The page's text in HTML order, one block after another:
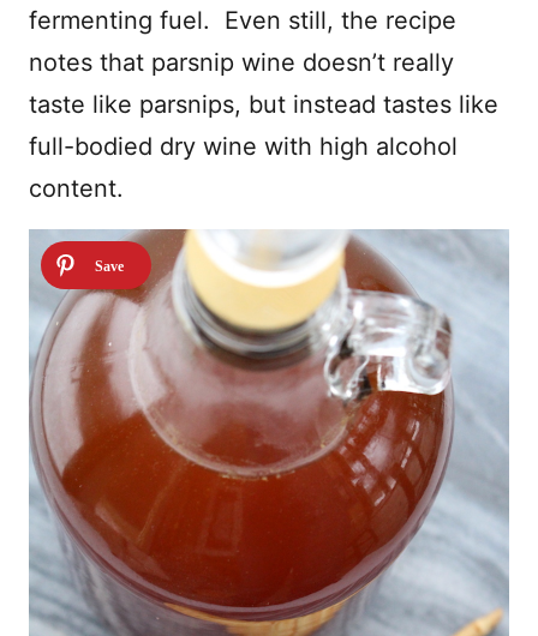
fermenting fuel. Even still, the recipe
notes that parsnip wine doesn’t really
taste like parsnips, but instead tastes like
full-bodied dry wine with high alcohol
content.